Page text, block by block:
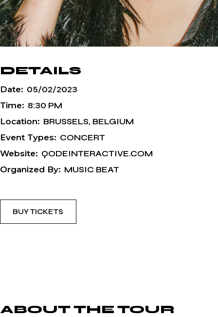
DETAILS
Date: 05/02/2023
Time: 8:30 PM
Location: BRUSSELS, BELGIUM
Event Types: CONCERT
Website: QODEINTERACTIVE.COM
Organized By: MUSIC BEAT
BUY TICKETS
ABOUT THE TOUR